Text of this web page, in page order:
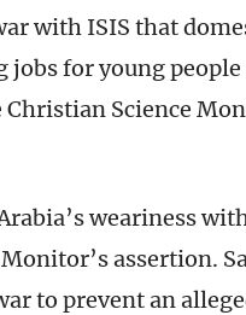
with ISIS that
for young
Science
weariness
assertion.
to prevent an